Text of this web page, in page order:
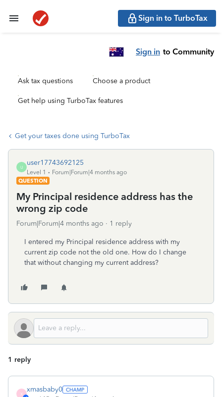
Sign in to TurboTax
Sign in to Community
Ask tax questions Choose a product
Get help using TurboTax features
Get your taxes done using TurboTax
U
user17743692125
Level 1
Forum|Forum|4 months ago
QUESTION
My Principal residence address has the
wrong zip code
Forum|Forum|4 months ago 1 reply
I entered my Principal residence address with my
current zip code not the old one. How do I change
that without changing my current address?
1 reply
X
xmasbaby0